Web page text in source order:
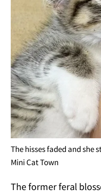
The hisses faded and she
Mini Cat Town
The former feral